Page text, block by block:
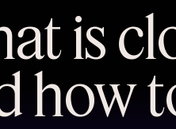
is
how